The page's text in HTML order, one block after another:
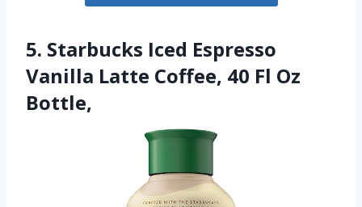
5. Starbucks Iced Espresso
Vanilla Latte Coffee, 40 Fl Oz
Bottle,